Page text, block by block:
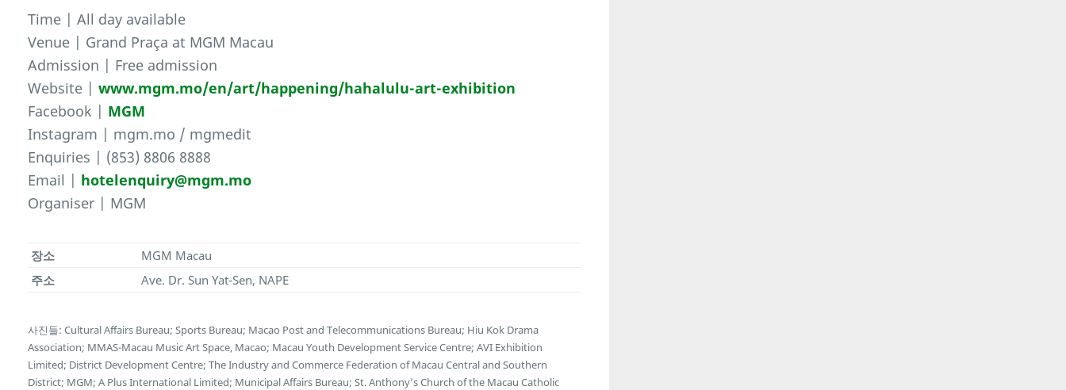
Time | All day available
Venue | Grand Praça at MGM Macau
Admission | Free admission
Website |www.mgm.mo/en/art/happening/hahalulu-art-exhibition
Facebook | MGM
Instagram | mgm.mo / mgmedit
Enquiries | (853) 8806 8888
Email | hotelenquiry@mgm.mo
Organiser | MGM
장소
MGM Macau
주소
Ave. Dr. Sun Yat-Sen, NAPE
사진들: Cultural Affairs Bureau; Sports Bureau; Macao Post and Telecommunications Bureau; Hiu Kok Drama
Association; MMAS-Macau Music Art Space, Macao; Macau Youth Development Service Centre; AVI Exhibition
Limited; District Development Centre; The Industry and Commerce Federation of Macau Central and Southern
District; MGM; A Plus International Limited; Municipal Affairs Bureau; St. Anthony’s Church of the Macau Catholic